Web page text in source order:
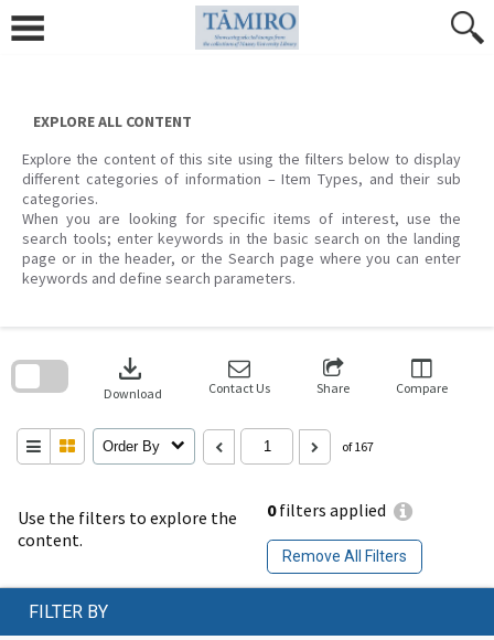
content
EXPLORE ALL CONTENT
Explore the content of this site using the filters below to display
different categories of information – Item Types, and their sub
categories.
When you are looking for specific items of interest, use the
search tools; enter keywords in the basic search on the landing
page or in the header, or the Search page where you can enter
keywords and define search parameters.
Use the filters to explore the
content.
0filters applied
Remove All Filters
download
Download Contact Us Share Compare
Order By of 167
search
FILTER BY